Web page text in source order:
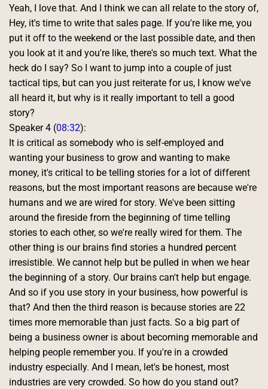
Yeah, I love that. And I think we can all relate to the story of,
Hey, it's time to write that sales page. If you're like me, you
put it off to the weekend or the last possible date, and then
you look at it and you're like, there's so much text. What the
heck do I say? So I want to jump into a couple of just
tactical tips, but can you just reiterate for us, I know we've
all heard it, but why is it really important to tell a good
story?
Speaker 4 (08:32):
It is critical as somebody who is self-employed and
wanting your business to grow and wanting to make
money, it's critical to be telling stories for a lot of different
reasons, but the most important reasons are because we're
humans and we are wired for story. We've been sitting
around the fireside from the beginning of time telling
stories to each other, so we're really wired for them. The
other thing is our brains find stories a hundred percent
irresistible. We cannot help but be pulled in when we hear
the beginning of a story. Our brains can't help but engage.
And so if you use story in your business, how powerful is
that? And then the third reason is because stories are 22
times more memorable than just facts. So a big part of
being a business owner is about becoming memorable and
helping people remember you. If you're in a crowded
industry especially. And I mean, let's be honest, most
industries are very crowded. So how do you stand out?